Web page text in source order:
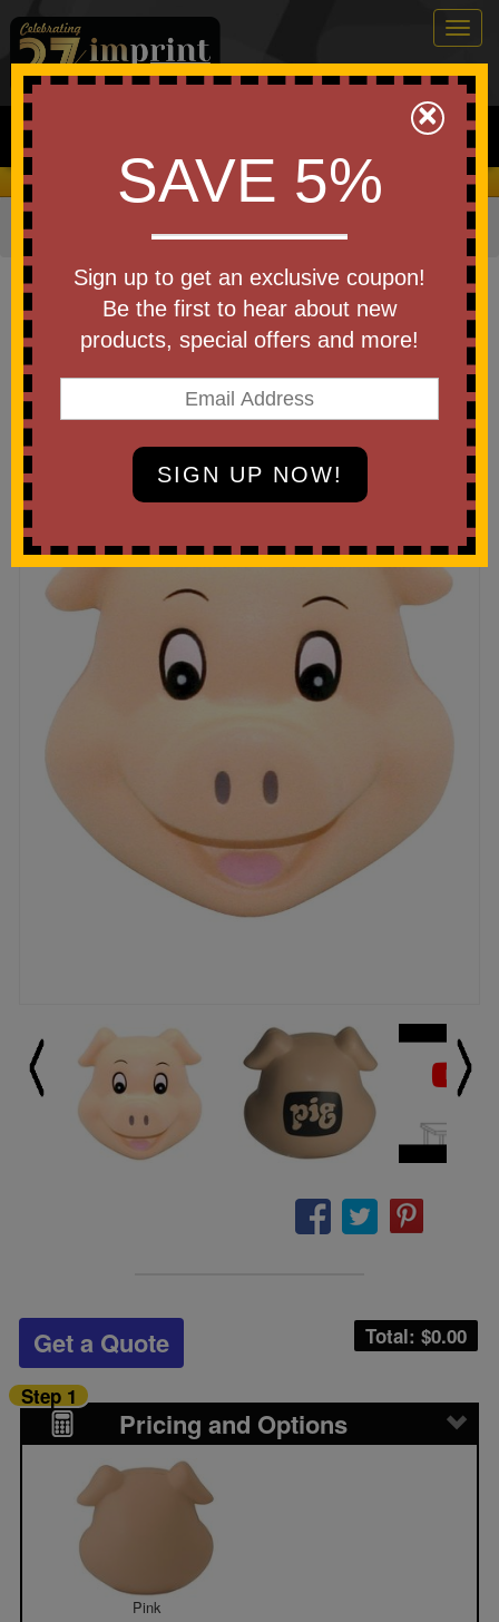
0
Search
We Cover the Fees - You Keep the Savings!
Home Stress Relievers»Animal Shapes
Item #26569
Custom Squeezies (R) Cute Pig
Head Stress Reliever
Be the first to write a review!
Total: $0.00
Get a Quote
Pricing and Options
Step 1
Pink
×
SAVE 5%
Sign up to get an exclusive coupon!
Be the first to hear about new
products, special offers and more!